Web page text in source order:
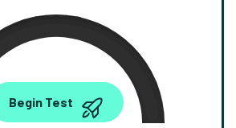
0.00
Begin Test